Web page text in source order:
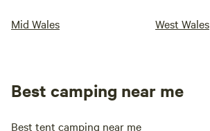
Mid Wales West Wales
Best camping near me
Best tent camping near me